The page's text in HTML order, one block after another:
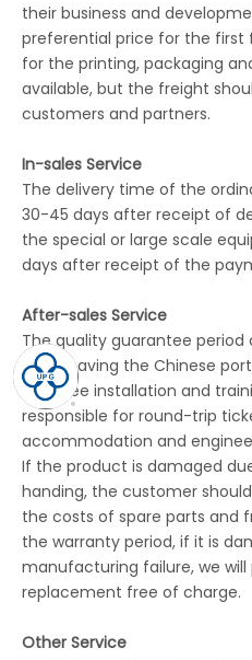
their business and
preferential price for the first
for the printing, packaging
available, but the freight
customers and partners.
In-sales Service
The delivery time of the
30-45 days after receipt of
the special or large scale
days after receipt of the
After-sales Service
The quality guarantee period
after leaving the Chinese
with free installation and
responsible for round-trip
accommodation and
If the product is damaged
handing, the customer
the costs of spare parts and
the warranty period, if it is
manufacturing failure, we will
replacement free of charge.
Other Service